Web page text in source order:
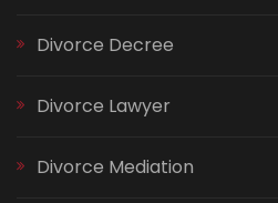
Divorce Decree
Divorce Lawyer
Divorce Mediation